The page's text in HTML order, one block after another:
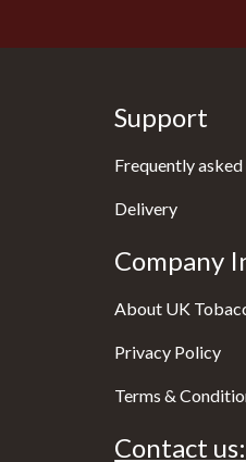
Support
Frequently
Delivery
Company
About UK
Privacy Policy
Terms &
Contact us: